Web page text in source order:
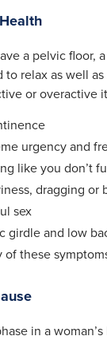
a pelvic floor,
to relax as well
or overactive
urgency and
like you don’t
dragging or
sex
girdle and low
of these
in a